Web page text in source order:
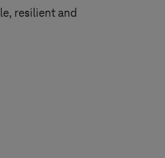
resilient and